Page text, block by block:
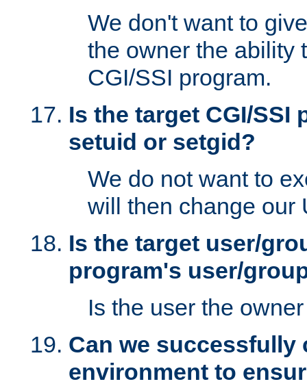
We don't want to
the owner the ability
CGI/SSI program.
Is the target CGI/SSI
setuid or setgid?
We do not want to
will then change our
Is the target user/
program's user/
Is the user the
Can we successfully
environment to